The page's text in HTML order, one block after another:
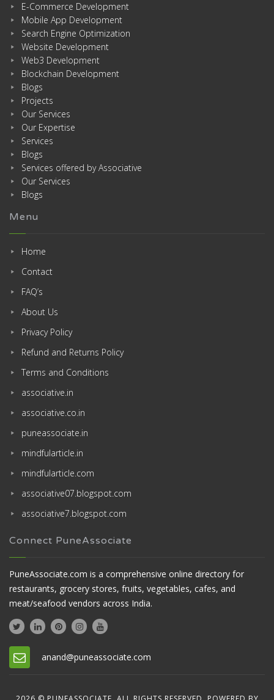
E-Commerce Development
Mobile App Development
Search Engine Optimization
Website Development
Web3 Development
Blockchain Development
Blogs
Projects
Our Services
Our Expertise
Services
Blogs
Services offered by Associative
Our Services
Blogs
Menu
Home
Contact
FAQ’s
About Us
Privacy Policy
Refund and Returns Policy
Terms and Conditions
associative.in
associative.co.in
puneassociate.in
mindfularticle.in
mindfularticle.com
associative07.blogspot.com
associative7.blogspot.com
Connect PuneAssociate
PuneAssociate.com is a comprehensive online directory for
restaurants, grocery stores, fruits, vegetables, cafes, and
meat/seafood vendors across India.
anand@puneassociate.com